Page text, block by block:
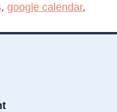
, google calendar,